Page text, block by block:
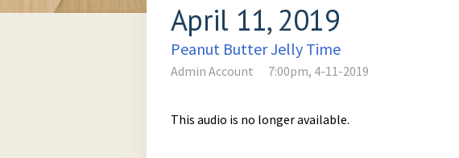
April 11, 2019
Peanut Butter Jelly Time
Admin Account 7:00pm, 4-11-2019
This audio is no longer available.